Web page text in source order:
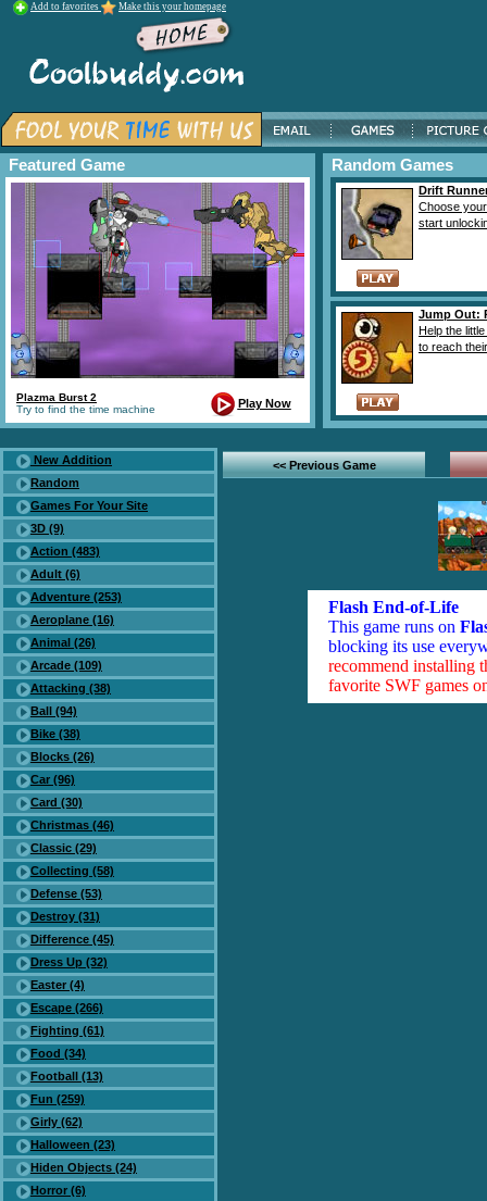
Add to favorites Make this your homepage
Featured Game
Plazma Burst 2
Try to find the time machine
Play Now
Random Games
Drift
Choose
start
Jump Out:
Help the
to reach
New Addition
Random
Games For Your Site
3D (9)
Action (483)
Adult (6)
Adventure (253)
Aeroplane (16)
Animal (26)
Arcade (109)
Attacking (38)
Ball (94)
Bike (38)
Blocks (26)
Car (96)
Card (30)
Christmas (46)
Classic (29)
Collecting (58)
Defense (53)
Destroy (31)
Difference (45)
Dress Up (32)
Easter (4)
Escape (266)
Fighting (61)
Food (34)
Football (13)
Fun (259)
Girly (62)
Halloween (23)
Hiden Objects (24)
Horror (6)
<< Previous Game
Flash End-of-Life
This game runs on
blocking its use
recommend installing
favorite SWF games